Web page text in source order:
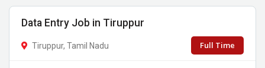
Data Entry Job in Tiruppur
Tiruppur, Tamil Nadu Full Time